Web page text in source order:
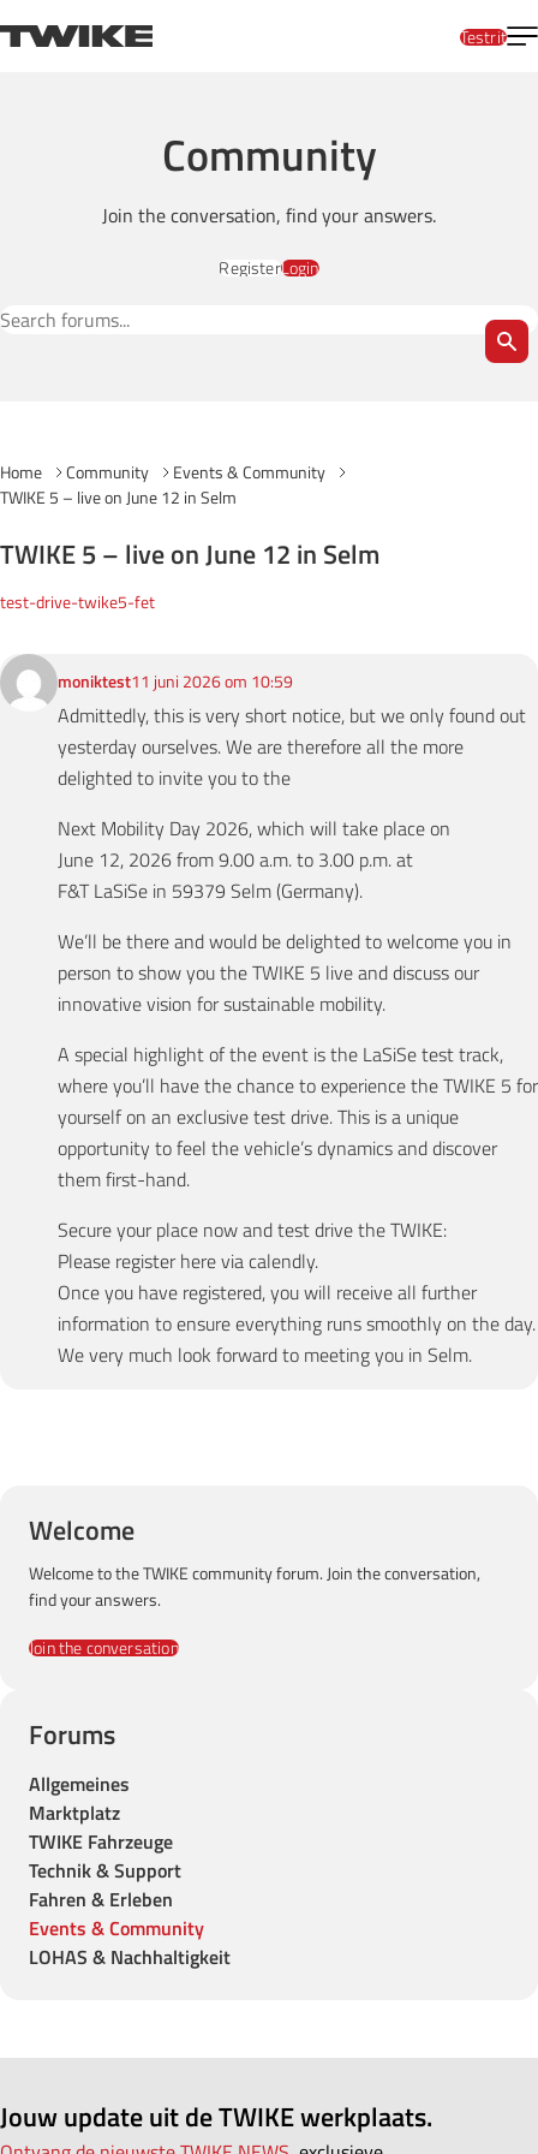
TWIKE
Testrit
Community
Join the conversation, find your answers.
RegisterLogin
Search Forums
Home Community
Events & Community
TWIKE 5 – live on June 12 in Selm
TWIKE 5 – live on June 12 in Selm
test-drive-twike5-fet
moniktest11 juni 2026 om 10:59
Admittedly, this is very short notice, but we only found out
yesterday ourselves. We are therefore all the more
delighted to invite you to the
Next Mobility Day 2026, which will take place on
June 12, 2026 from 9.00 a.m. to 3.00 p.m. at
F&T LaSiSe in 59379 Selm (Germany).
We’ll be there and would be delighted to welcome you in
person to show you the TWIKE 5 live and discuss our
innovative vision for sustainable mobility.
A special highlight of the event is the LaSiSe test track,
where you’ll have the chance to experience the TWIKE 5 for
yourself on an exclusive test drive. This is a unique
opportunity to feel the vehicle’s dynamics and discover
them first-hand.
Secure your place now and test drive the TWIKE:
Please register here via calendly.
Once you have registered, you will receive all further
information to ensure everything runs smoothly on the day.
We very much look forward to meeting you in Selm.
Welcome
Welcome to the TWIKE community forum. Join the conversation,
find your answers.
Join the conversation
Forums
Allgemeines
Marktplatz
TWIKE Fahrzeuge
Technik & Support
Fahren & Erleben
Events & Community
LOHAS & Nachhaltigkeit
Jouw update uit de TWIKE werkplaats.